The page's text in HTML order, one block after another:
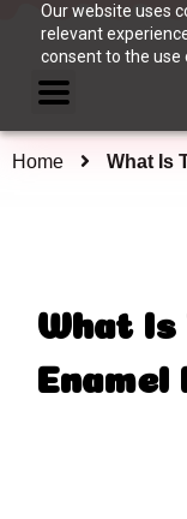
Our website uses
relevant
consent to the use
Home What Is
What Is
Enamel